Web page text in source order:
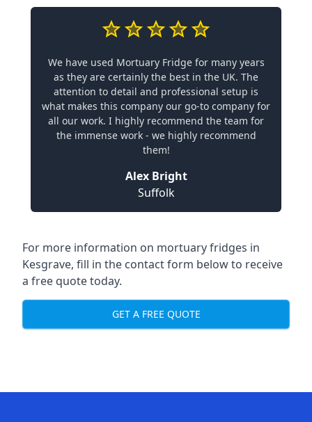
We have used Mortuary Fridge for many years
as they are certainly the best in the UK. The
attention to detail and professional setup is
what makes this company our go-to company for
all our work. I highly recommend the team for
the immense work - we highly recommend
them!
Alex Bright
Suffolk
For more information on mortuary fridges in
Kesgrave, fill in the contact form below to receive
a free quote today.
GET A FREE QUOTE